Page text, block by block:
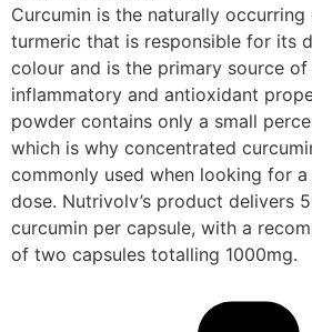
Curcumin is the naturally
turmeric that is responsible for its
colour and is the primary source
inflammatory and antioxidant
powder contains only a small
which is why concentrated
commonly used when looking for
dose. Nutrivolv’s product delivers
curcumin per capsule, with a
of two capsules totalling 1000mg.